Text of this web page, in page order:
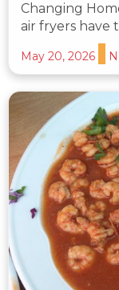
Changing
air fryers have
May 20, 2026